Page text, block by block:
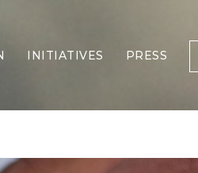
INITIATIVES PRESS